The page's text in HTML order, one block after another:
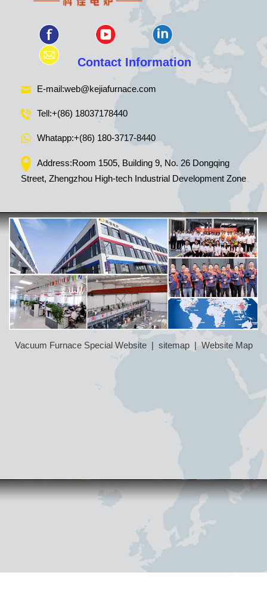
Contact Information
E-mail:web@kejiafurnace.com
Tell:+(86) 18037178440
Whatapp:+(86) 180-3717-8440
Address:Room 1505, Building 9, No. 26 Dongqing
Street, Zhengzhou High-tech Industrial Development Zone
Vacuum Furnace Special Website| sitemap|Website Map